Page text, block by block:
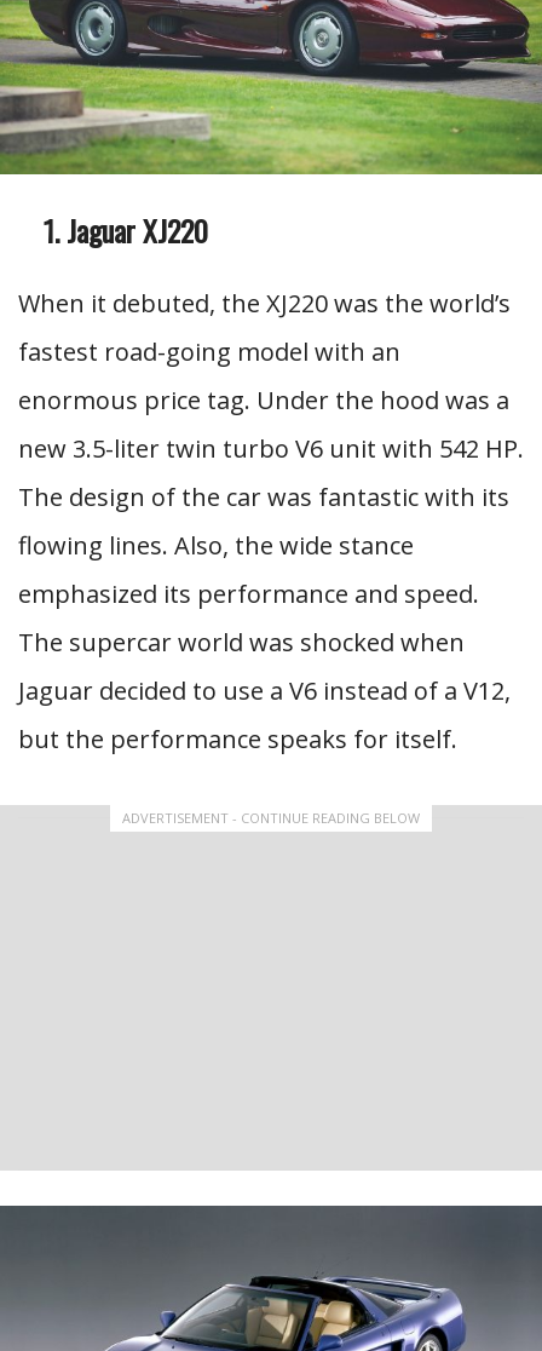
Jaguar XJ220
When it debuted, the XJ220 was the world’s
fastest road-going model with an
enormous price tag. Under the hood was a
new 3.5-liter twin turbo V6 unit with 542 HP.
The design of the car was fantastic with its
flowing lines. Also, the wide stance
emphasized its performance and speed.
The supercar world was shocked when
Jaguar decided to use a V6 instead of a V12,
but the performance speaks for itself.
ADVERTISEMENT - CONTINUE READING BELOW